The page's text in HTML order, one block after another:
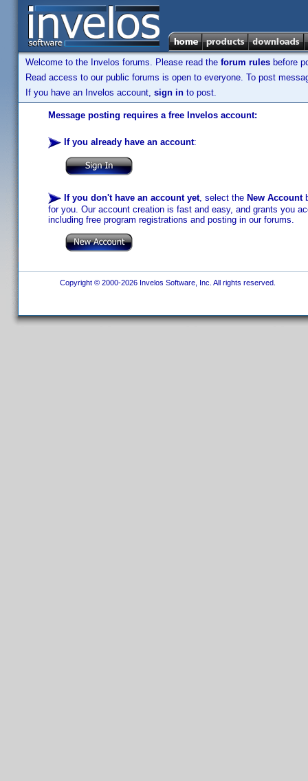
Welcome to the Invelos forums. Please read the forum rules before
Read access to our public forums is open to everyone. To post
If you have an Invelos account, sign in to post.
Message posting requires a free Invelos account:
If you already have an account:
If you don't have an account yet, select the New Account
for you. Our account creation is fast and easy, and grants you
including free program registrations and posting in our forums.
Copyright © 2000-2026 Invelos Software, Inc. All rights reserved.